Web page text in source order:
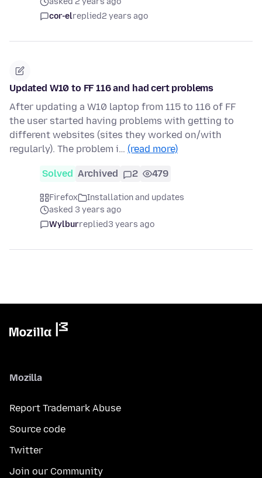
cor-elreplied2 years ago
Updated W10 to FF 116 and had cert problems
After updating a W10 laptop from 115 to 116 of FF
the user started having problems with getting to
different websites (sites they worked on/with
regularly). The problem i… (read more)
Solved Archived 2 479
Firefox
Installation and updates
asked 3 years ago
Wylburreplied3 years ago
Mozilla
Report Trademark Abuse
Source code
Twitter
Join our Community